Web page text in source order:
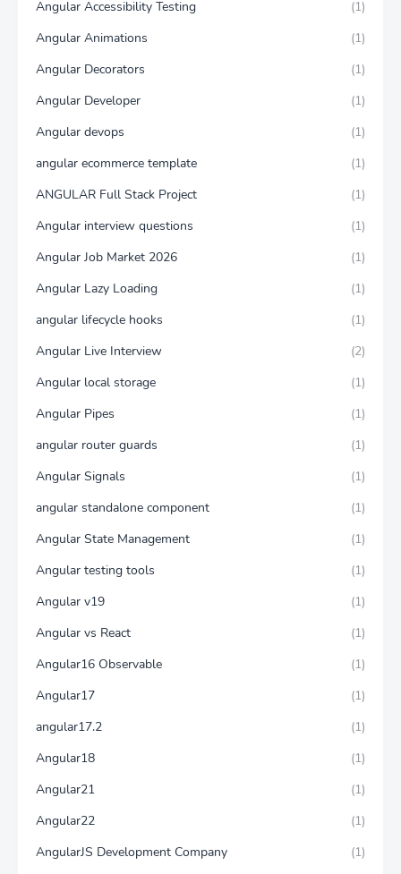
Angular Accessibility Testing
(1)
Angular Animations
(1)
Angular Decorators
(1)
Angular Developer
(1)
Angular devops
(1)
angular ecommerce template
(1)
ANGULAR Full Stack Project
(1)
Angular interview questions
(1)
Angular Job Market 2026
(1)
Angular Lazy Loading
(1)
angular lifecycle hooks
(1)
Angular Live Interview
(2)
Angular local storage
(1)
Angular Pipes
(1)
angular router guards
(1)
Angular Signals
(1)
angular standalone component
(1)
Angular State Management
(1)
Angular testing tools
(1)
Angular v19
(1)
Angular vs React
(1)
Angular16 Observable
(1)
Angular17
(1)
angular17.2
(1)
Angular18
(1)
Angular21
(1)
Angular22
(1)
AngularJS Development Company
(1)